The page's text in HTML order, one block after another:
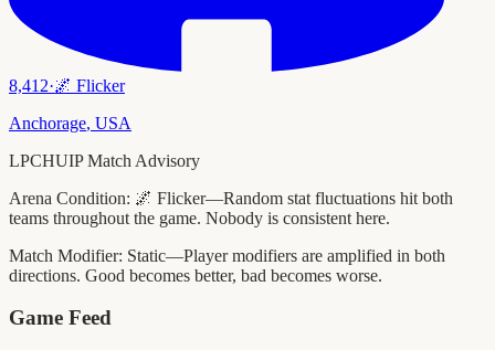
8,412·🌌 Flicker
Anchorage, USA
LPCHUIP Match Advisory
Arena Condition: 🌌 Flicker—Random stat fluctuations hit both
teams throughout the game. Nobody is consistent here.
Match Modifier: Static—Player modifiers are amplified in both
directions. Good becomes better, bad becomes worse.
Game Feed